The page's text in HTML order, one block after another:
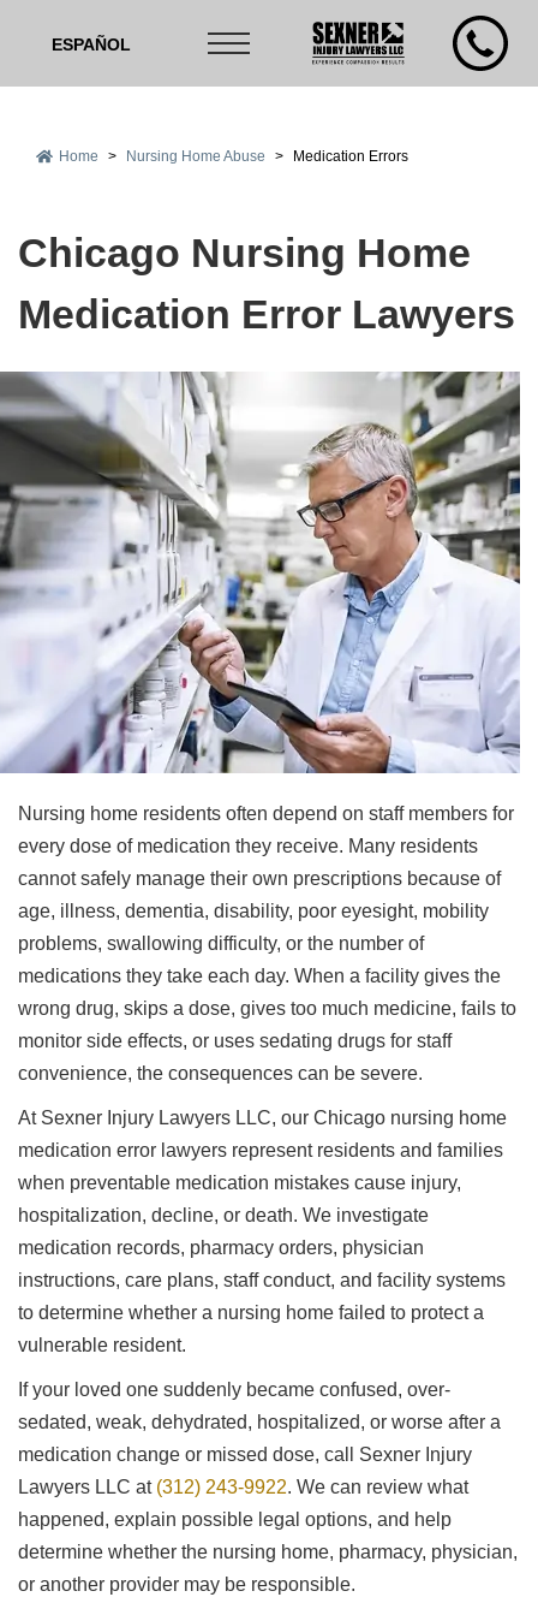
ESPAÑOL
Home > Nursing Home Abuse > Medication Errors
Chicago Nursing Home
Medication Error Lawyers
Nursing home residents often depend on staff members for
every dose of medication they receive. Many residents
cannot safely manage their own prescriptions because of
age, illness, dementia, disability, poor eyesight, mobility
problems, swallowing difficulty, or the number of
medications they take each day. When a facility gives the
wrong drug, skips a dose, gives too much medicine, fails to
monitor side effects, or uses sedating drugs for staff
convenience, the consequences can be severe.
At Sexner Injury Lawyers LLC, our Chicago nursing home
medication error lawyers represent residents and families
when preventable medication mistakes cause injury,
hospitalization, decline, or death. We investigate
medication records, pharmacy orders, physician
instructions, care plans, staff conduct, and facility systems
to determine whether a nursing home failed to protect a
vulnerable resident.
If your loved one suddenly became confused, over-
sedated, weak, dehydrated, hospitalized, or worse after a
medication change or missed dose, call Sexner Injury
Lawyers LLC at (312) 243-9922. We can review what
happened, explain possible legal options, and help
determine whether the nursing home, pharmacy, physician,
or another provider may be responsible.